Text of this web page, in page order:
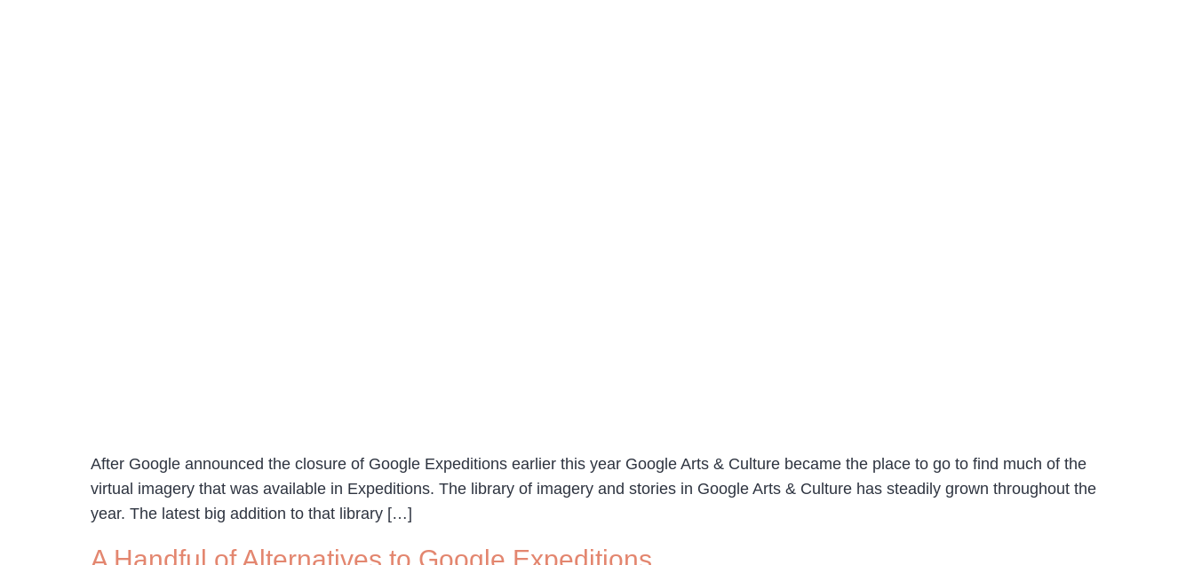
After Google announced the closure of Google Expeditions earlier this year Google Arts & Culture became the place to go to find much of the
virtual imagery that was available in Expeditions. The library of imagery and stories in Google Arts & Culture has steadily grown throughout the
year. The latest big addition to that library […]